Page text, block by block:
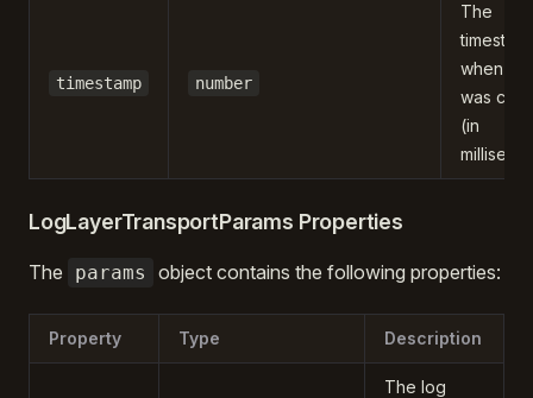
timestamp number
The
when
was
(in
LogLayerTransportParams Properties
The params object contains the following properties:
Property Type Description
The log